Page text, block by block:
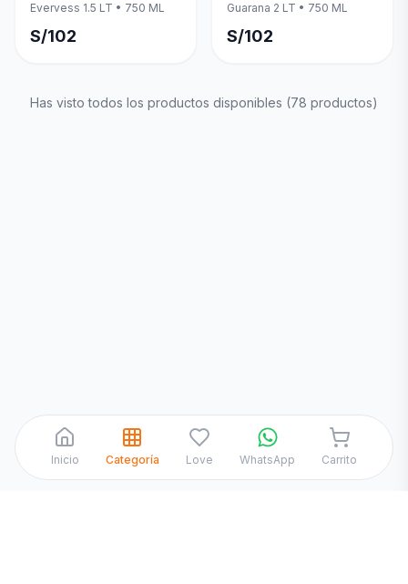
Evervess 1.5 LT • 750 ML
S/102
Guarana 2 LT • 750 ML
S/102
Has visto todos los productos disponibles (78 productos)
Inicio Categoría Love WhatsApp Carrito